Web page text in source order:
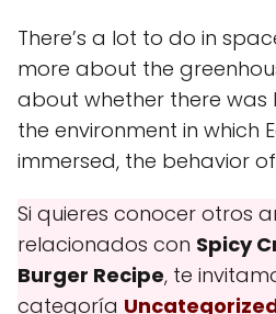
There’s a lot to do in
more about the
about whether there was
the environment in which
immersed, the behavior of
Si quieres conocer otros
relacionados con Spicy
Burger Recipe, te
categoría